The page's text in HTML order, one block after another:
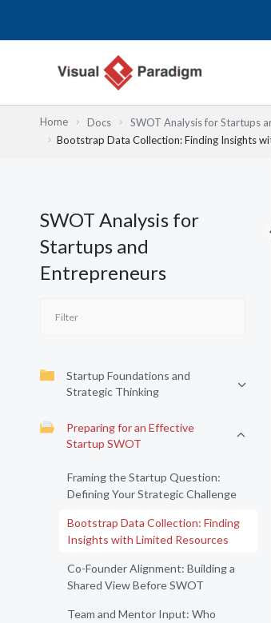
Home Docs SWOT Analysis for Startups
Bootstrap Data Collection: Finding Insights
SWOT Analysis for
Startups and
Entrepreneurs
Startup Foundations and
Strategic Thinking
Preparing for an Effective
Startup SWOT
Framing the Startup Question:
Defining Your Strategic Challenge
Bootstrap Data Collection: Finding
Insights with Limited Resources
Co-Founder Alignment: Building a
Shared View Before SWOT
Team and Mentor Input: Who